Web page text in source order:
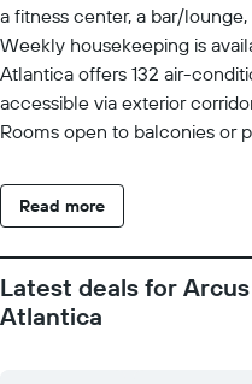
a fitness center, a bar/
Weekly housekeeping is
Atlantica offers 132 air-
accessible via exterior
Rooms open to balconies or
channels. Bathrooms include
complimentary toiletries, and
Business-friendly amenities
newspapers. Housekeeping
Read more
Latest deals for
Atlantica